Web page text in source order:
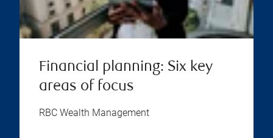
Financial planning: Six key
areas of focus
RBC Wealth Management